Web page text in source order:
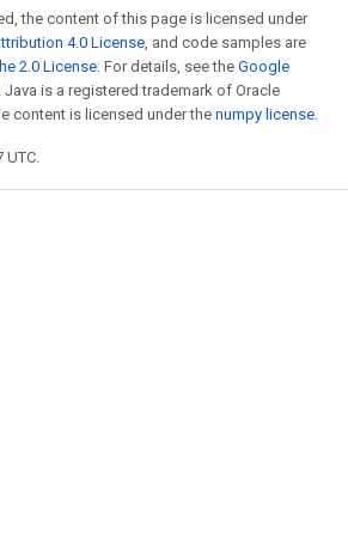
the content of this page is licensed under
4.0 License, and code samples are
2.0 License. For details, see the Google
. Java is a registered trademark of Oracle
content is licensed under the numpy license.
UTC.